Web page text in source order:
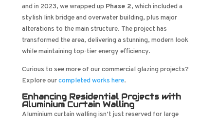
and in 2023, we wrapped up Phase 2, which included a
stylish link bridge and overwater building, plus major
alterations to the main structure. The project has
transformed the area, delivering a stunning, modern look
while maintaining top-tier energy efficiency.
Curious to see more of our commercial glazing projects?
Explore ourcompleted works here.
Enhancing Residential Projects with
Aluminium Curtain Walling
Aluminium curtain walling isn’t just reserved for large